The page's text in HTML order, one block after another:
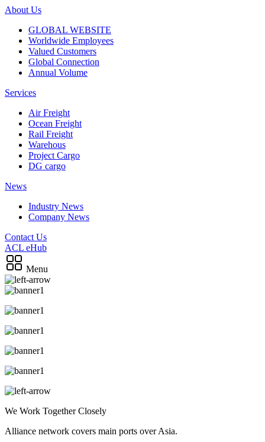
About Us
GLOBAL WEBSITE
Worldwide Employees
Valued Customers
Global Connection
Annual Volume
Services
Air Freight
Ocean Freight
Rail Freight
Warehous
Project Cargo
DG cargo
News
Industry News
Company News
Contact Us
ACL eHub
Menu
We Work Together Closely
Alliance network covers main ports over Asia.